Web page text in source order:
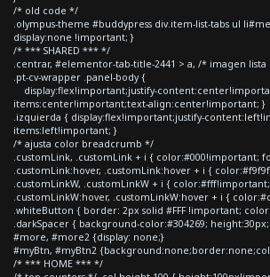
/* old code */
.olympus-theme #buddypress div.item-list-tabs ul
display:none !important; }
/* *** SHARED *** */
.centrar, #elementor-tab-title-2441 > a, /* imagen
.pt-cv-wrapper .panel-body {
display:flex!important;justify-
items:center!important;text-align:center!important; }
.izquierda { display:flex!important;justify-
items:left!important; }
/* ajusta color breadcrumb */
.customLink, .customLink + i { color:#000!important;
.customLink:hover, .customLink:hover + i {
.customLinkW, .customLinkW + i {
.customLinkW:hover, .customLinkW:hover + i {
.whiteButton { border: 2px solid #FFF !important;
.darkSpacer { background-color:#304269;
#more, #more2 {display: none;}
#myBtn, #myBtn2
/* *** HOME *** */